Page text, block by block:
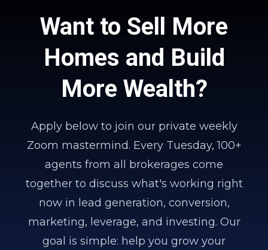
Want to Sell More
Homes and Build
More Wealth?
Apply below to join our private weekly
Zoom mastermind. Every Tuesday, 100+
agents from all brokerages come
together to discuss what's working right
now in lead generation, conversion,
marketing, leverage, and investing. Our
goal is simple: help you grow your